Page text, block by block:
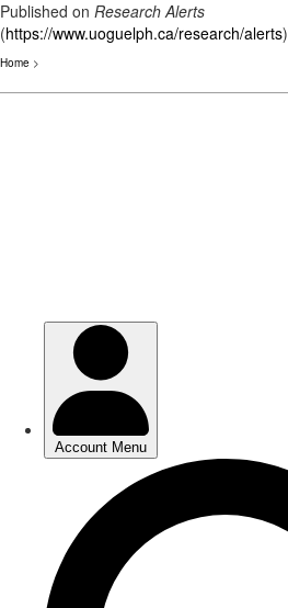
Published on Research Alerts
(https://www.uoguelph.ca/research/alerts)
Home >